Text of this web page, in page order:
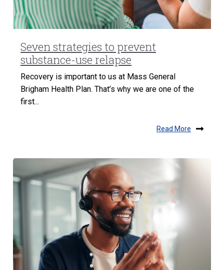
Seven strategies to prevent
substance-use relapse
Recovery is important to us at Mass General
Brigham Health Plan. That’s why we are one of the
first...
Read More